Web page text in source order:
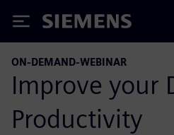
Siemens
ON-DEMAND-WEBINAR
Improve your
Productivity